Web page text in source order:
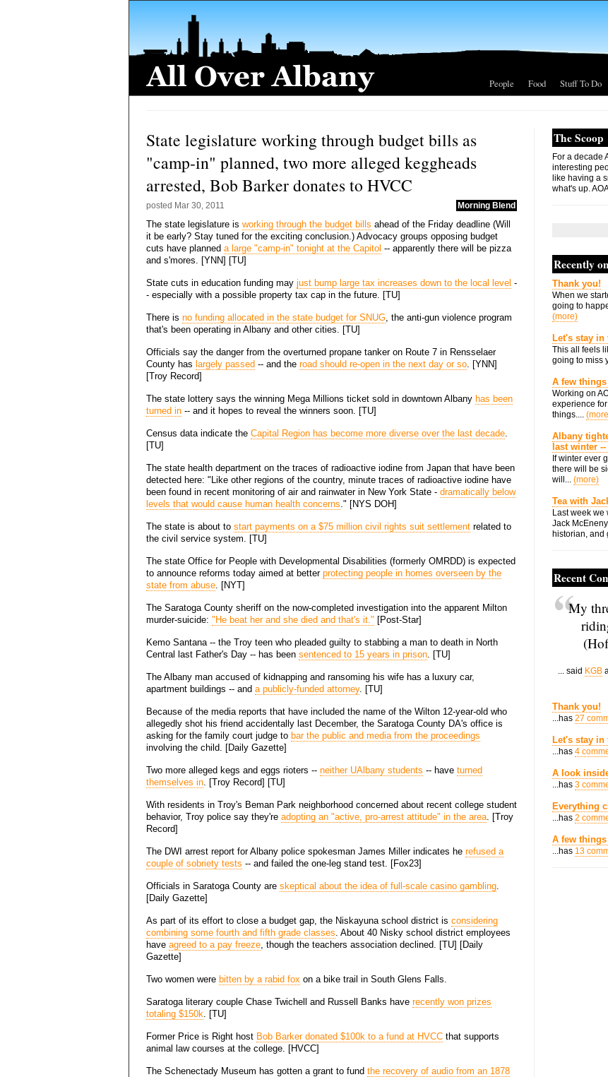
People Food Stuff To Do
State legislature working through budget bills as
"camp-in" planned, two more alleged keggheads
arrested, Bob Barker donates to HVCC
posted Mar 30, 2011 Morning Blend
The state legislature is working through the budget bills ahead of the Friday deadline (Will
it be early? Stay tuned for the exciting conclusion.) Advocacy groups opposing budget
cuts have planned a large "camp-in" tonight at the Capitol -- apparently there will be pizza
and s'mores. [YNN] [TU]
State cuts in education funding may just bump large tax increases down to the local level -
- especially with a possible property tax cap in the future. [TU]
There is no funding allocated in the state budget for SNUG, the anti-gun violence program
that's been operating in Albany and other cities. [TU]
Officials say the danger from the overturned propane tanker on Route 7 in Rensselaer
County has largely passed -- and the road should re-open in the next day or so. [YNN]
[Troy Record]
The state lottery says the winning Mega Millions ticket sold in downtown Albany has been
turned in -- and it hopes to reveal the winners soon. [TU]
Census data indicate the Capital Region has become more diverse over the last decade.
[TU]
The state health department on the traces of radioactive iodine from Japan that have been
detected here: "Like other regions of the country, minute traces of radioactive iodine have
been found in recent monitoring of air and rainwater in New York State - dramatically below
levels that would cause human health concerns." [NYS DOH]
The state is about to start payments on a $75 million civil rights suit settlement related to
the civil service system. [TU]
The state Office for People with Developmental Disabilities (formerly OMRDD) is expected
to announce reforms today aimed at better protecting people in homes overseen by the
state from abuse. [NYT]
The Saratoga County sheriff on the now-completed investigation into the apparent Milton
murder-suicide: "He beat her and she died and that's it." [Post-Star]
Kemo Santana -- the Troy teen who pleaded guilty to stabbing a man to death in North
Central last Father's Day -- has been sentenced to 15 years in prison. [TU]
The Albany man accused of kidnapping and ransoming his wife has a luxury car,
apartment buildings -- and a publicly-funded attorney. [TU]
Because of the media reports that have included the name of the Wilton 12-year-old who
allegedly shot his friend accidentally last December, the Saratoga County DA's office is
asking for the family court judge to bar the public and media from the proceedings
involving the child. [Daily Gazette]
Two more alleged kegs and eggs rioters -- neither UAlbany students -- have turned
themselves in. [Troy Record] [TU]
With residents in Troy's Beman Park neighborhood concerned about recent college student
behavior, Troy police say they're adopting an "active, pro-arrest attitude" in the area. [Troy
Record]
The DWI arrest report for Albany police spokesman James Miller indicates he refused a
couple of sobriety tests -- and failed the one-leg stand test. [Fox23]
Officials in Saratoga County are skeptical about the idea of full-scale casino gambling.
[Daily Gazette]
As part of its effort to close a budget gap, the Niskayuna school district is considering
combining some fourth and fifth grade classes. About 40 Nisky school district employees
have agreed to a pay freeze, though the teachers association declined. [TU] [Daily
Gazette]
Two women were bitten by a rabid fox on a bike trail in South Glens Falls.
Saratoga literary couple Chase Twichell and Russell Banks have recently won prizes
totaling $150k. [TU]
Former Price is Right host Bob Barker donated $100k to a fund at HVCC that supports
animal law courses at the college. [HVCC]
The Schenectady Museum has gotten a grant to fund the recovery of audio from an 1878
The Scoop
For a decade
interesting
like having a
what's up.
Recently
Thank you!
When we
going to
(more)
Let's stay in
This all feels
going to miss
A few
Working on
experience
things....
Albany
last winter
If winter ever
there will be
will... (more)
Tea with
Last week we
Jack
historian, and
Recent
My
... said KGB
Thank you!
...has 27
Let's stay in
...has 4
A look
...has 3
Everything
...has 2
A few
...has 13